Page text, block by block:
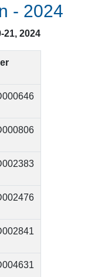
- 2024
21, 2024